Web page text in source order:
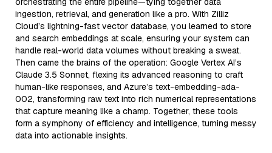
ingestion, retrieval, and generation like a pro. With Zilliz
Cloud’s lightning-fast vector database, you learned to store
and search embeddings at scale, ensuring your system can
handle real-world data volumes without breaking a sweat.
Then came the brains of the operation: Google Vertex AI’s
Claude 3.5 Sonnet, flexing its advanced reasoning to craft
human-like responses, and Azure’s text-embedding-ada-
002, transforming raw text into rich numerical representations
that capture meaning like a champ. Together, these tools
form a symphony of efficiency and intelligence, turning messy
data into actionable insights.